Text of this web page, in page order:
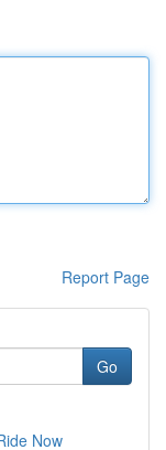
Report Page
Go
Now